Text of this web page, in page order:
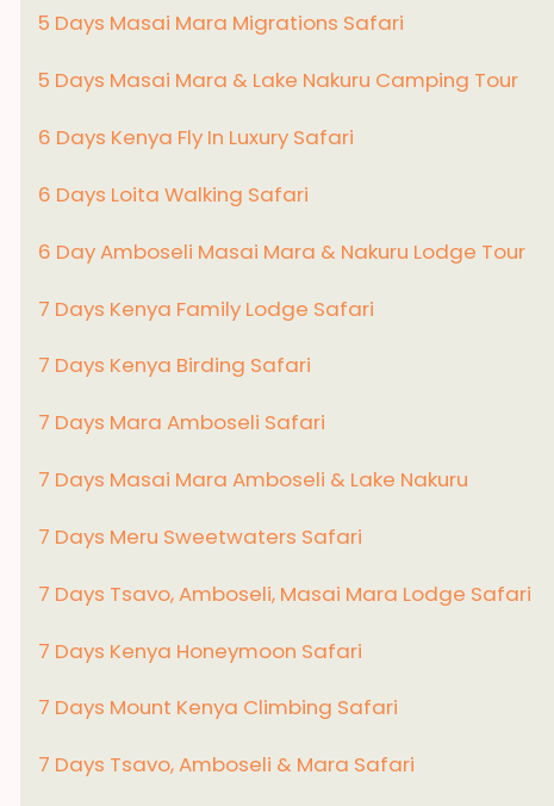
5 Days Masai Mara Migrations Safari
5 Days Masai Mara & Lake Nakuru Camping Tour
6 Days Kenya Fly In Luxury Safari
6 Days Loita Walking Safari
6 Day Amboseli Masai Mara & Nakuru Lodge Tour
7 Days Kenya Family Lodge Safari
7 Days Kenya Birding Safari
7 Days Mara Amboseli Safari
7 Days Masai Mara Amboseli & Lake Nakuru
7 Days Meru Sweetwaters Safari
7 Days Tsavo, Amboseli, Masai Mara Lodge Safari
7 Days Kenya Honeymoon Safari
7 Days Mount Kenya Climbing Safari
7 Days Tsavo, Amboseli & Mara Safari